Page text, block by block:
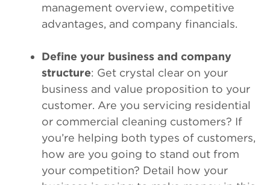
management overview, competitive
advantages, and company financials.
Define your business and company
structure: Get crystal clear on your
business and value proposition to your
customer. Are you servicing residential
or commercial cleaning customers? If
you’re helping both types of customers,
how are you going to stand out from
your competition? Detail how your